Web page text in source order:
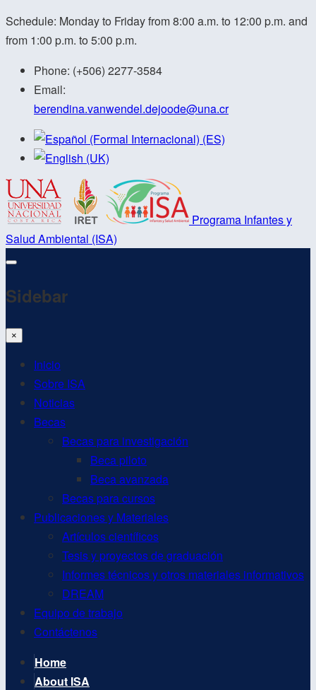
Schedule: Monday to Friday from 8:00 a.m. to 12:00 p.m. and
from 1:00 p.m. to 5:00 p.m.
Phone: (+506) 2277-3584
Email:
berendina.vanwendel.dejoode@una.cr
Programa Infantes y
Salud Ambiental (ISA)
Sidebar
×
Inicio
Sobre ISA
Noticias
Becas
Becas para investigación
Beca piloto
Beca avanzada
Becas para cursos
Publicaciones y Materiales
Artículos científicos
Tesis y proyectos de graduación
Informes técnicos y otros materiales informativos
DREAM
Equipo de trabajo
Contáctenos
Home
About ISA